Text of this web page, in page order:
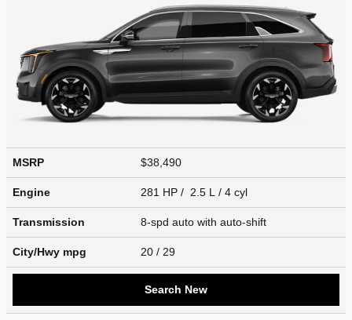
MSRP $38,490
Engine 281 HP / 2.5 L / 4 cyl
Transmission 8-spd auto with auto-shift
City/Hwy mpg 20 / 29
Search New